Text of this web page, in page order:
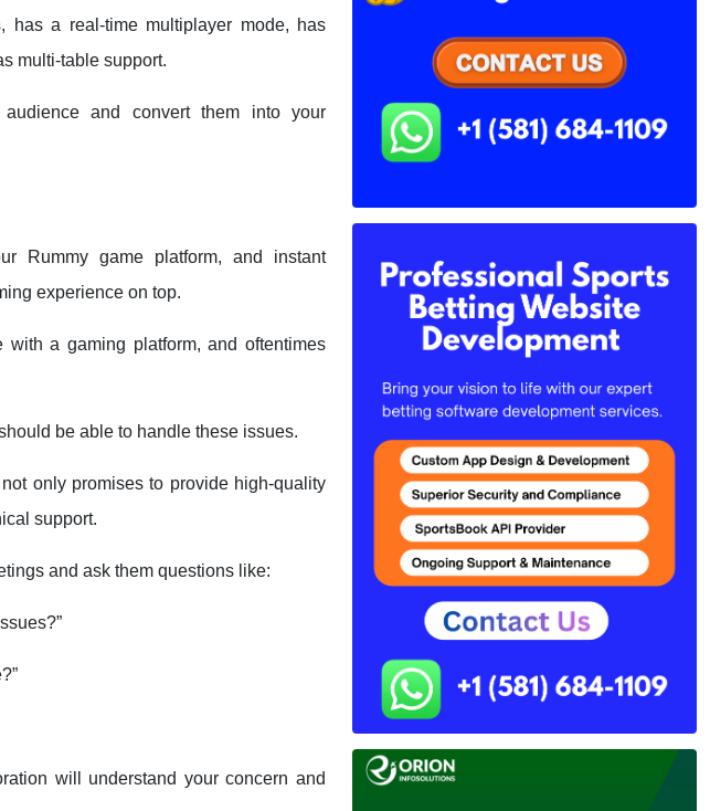
has a real-time multiplayer mode, has
multi-table support.
and convert them into your
Rummy game platform, and instant
experience on top.
with a gaming platform, and oftentimes
be able to handle these issues.
only promises to provide high-quality
support.
and ask them questions like:
will understand your concern and